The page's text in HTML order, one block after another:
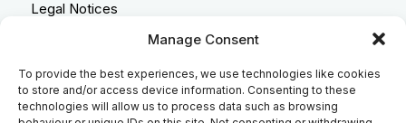
Manage Consent
To provide the best experiences, we use technologies like cookies
to store and/or access device information. Consenting to these
technologies will allow us to process data such as browsing
Legal Notices
Equality & Diversity
Anti-Bribery Statement
Costs & Transparency Policy